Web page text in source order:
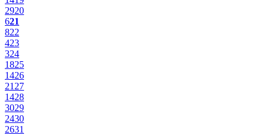
2920
621
822
423
324
1825
1426
21 27
1428
3029
2430
2631